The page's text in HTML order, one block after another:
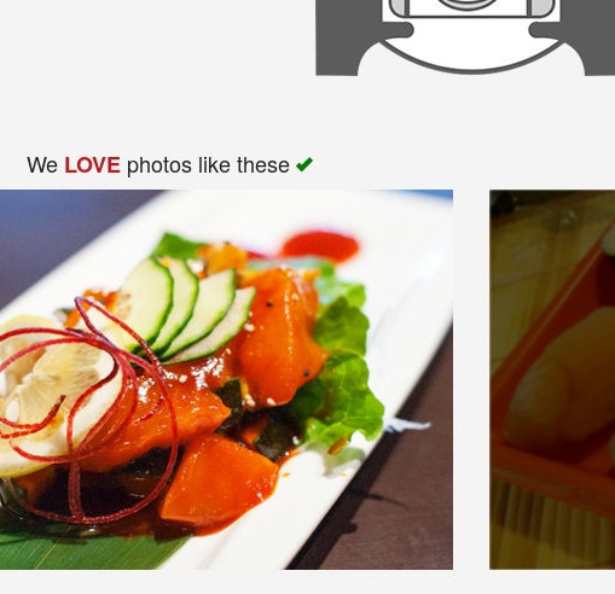
We LOVEphotos like these